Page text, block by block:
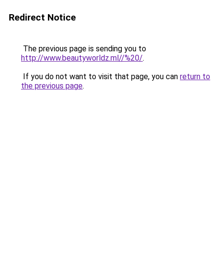
Redirect Notice
The previous page is sending you to
http://www.beautyworldz.ml//%20/.
If you do not want to visit that page, you can return to
the previous page.